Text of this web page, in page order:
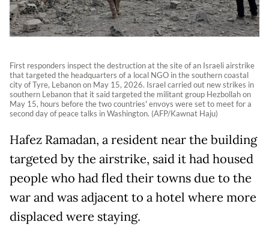
First responders inspect the destruction at the site of an Israeli airstrike
that targeted the headquarters of a local NGO in the southern coastal
city of Tyre, Lebanon on May 15, 2026. Israel carried out new strikes in
southern Lebanon that it said targeted the militant group Hezbollah on
May 15, hours before the two countries' envoys were set to meet for a
second day of peace talks in Washington. (AFP/Kawnat Haju)
Hafez Ramadan, a resident near the building
targeted by the airstrike, said it had housed
people who had fled their towns due to the
war and was adjacent to a hotel where more
displaced were staying.